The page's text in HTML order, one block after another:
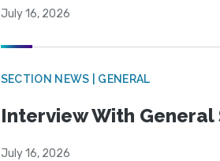
July 16, 2026
SECTION NEWS | GENERAL
Interview With
July 16, 2026